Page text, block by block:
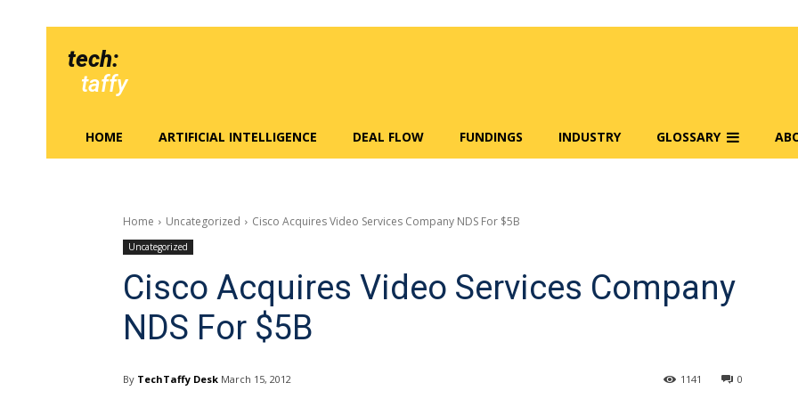
tech:
taffy
HOME ARTIFICIAL INTELLIGENCE DEAL FLOW FUNDINGS INDUSTRY GLOSSARY
Home Uncategorized Cisco Acquires Video Services Company NDS For $5B
Uncategorized
Cisco Acquires Video Services Company
NDS For $5B
By TechTaffy Desk March 15, 2012 0
1141